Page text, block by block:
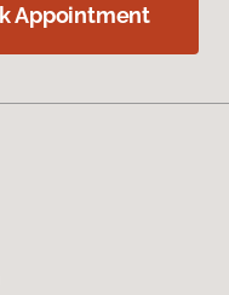
Appointment